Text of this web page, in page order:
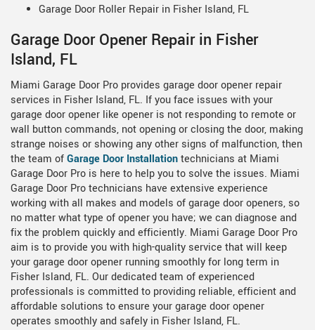
Garage Door Roller Repair in Fisher Island, FL
Garage Door Opener Repair in Fisher
Island, FL
Miami Garage Door Pro provides garage door opener repair
services in Fisher Island, FL. If you face issues with your
garage door opener like opener is not responding to remote or
wall button commands, not opening or closing the door, making
strange noises or showing any other signs of malfunction, then
the team ofGarage Door Installationtechnicians at Miami
Garage Door Pro is here to help you to solve the issues. Miami
Garage Door Pro technicians have extensive experience
working with all makes and models of garage door openers, so
no matter what type of opener you have; we can diagnose and
fix the problem quickly and efficiently. Miami Garage Door Pro
aim is to provide you with high-quality service that will keep
your garage door opener running smoothly for long term in
Fisher Island, FL. Our dedicated team of experienced
professionals is committed to providing reliable, efficient and
affordable solutions to ensure your garage door opener
operates smoothly and safely in Fisher Island, FL.